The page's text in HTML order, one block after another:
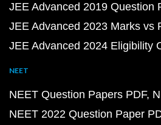
JEE Advanced 2019 Question
JEE Advanced 2023 Marks vs
JEE Advanced 2024 Eligibility
NEET
NEET Question Papers PDF
NEET 2022 Question Paper